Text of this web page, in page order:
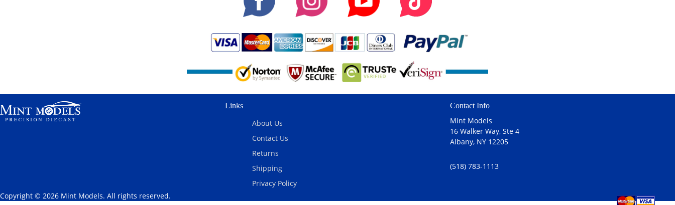
Links
About Us
Contact Us
Returns
Shipping
Privacy Policy
Contact Info
Mint Models
16 Walker Way, Ste 4
Albany, NY 12205
(518) 783-1113
Copyright © 2026 Mint Models. All rights reserved.